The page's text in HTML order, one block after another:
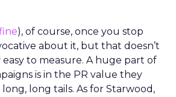
), of course, once you stop
about it, but that doesn’t
easy to measure. A huge part of
is in the PR value they
long tails. As for Starwood,